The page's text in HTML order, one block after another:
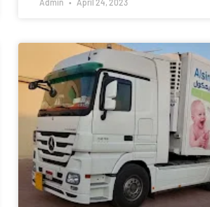
Admin April 24, 2023